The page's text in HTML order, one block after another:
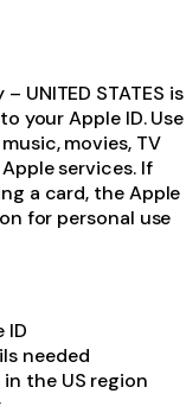
UNITED STATES is
your Apple ID. Use
movies, TV
services. If
a card, the Apple
for personal use
ID
needed
the US region